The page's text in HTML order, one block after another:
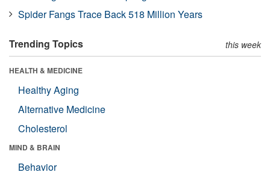
Spider Fangs Trace Back 518 Million Years
Trending Topics this week
HEALTH & MEDICINE
Healthy Aging
Alternative Medicine
Cholesterol
MIND & BRAIN
Behavior